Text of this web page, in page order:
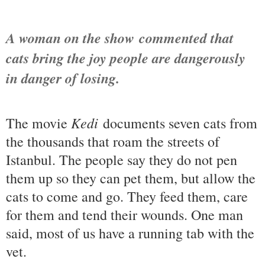
A woman on the show commented that
cats bring the joy people are dangerously
in danger of losing.
The movie Kedi documents seven cats from
the thousands that roam the streets of
Istanbul. The people say they do not pen
them up so they can pet them, but allow the
cats to come and go. They feed them, care
for them and tend their wounds. One man
said, most of us have a running tab with the
vet.